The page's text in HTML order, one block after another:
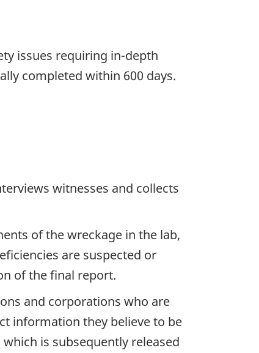
issues requiring in-depth
completed within 600 days.
witnesses and collects
of the wreckage in the lab,
are suspected or
of the final report.
and corporations who are
information they believe to be
is subsequently released